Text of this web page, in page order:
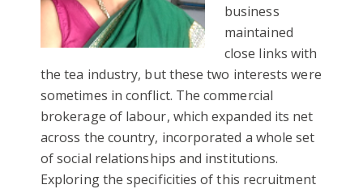
business
maintained
close links with
the tea industry, but these two interests were
sometimes in conflict. The commercial
brokerage of labour, which expanded its net
across the country, incorporated a whole set
of social relationships and institutions.
Exploring the specificities of this recruitment